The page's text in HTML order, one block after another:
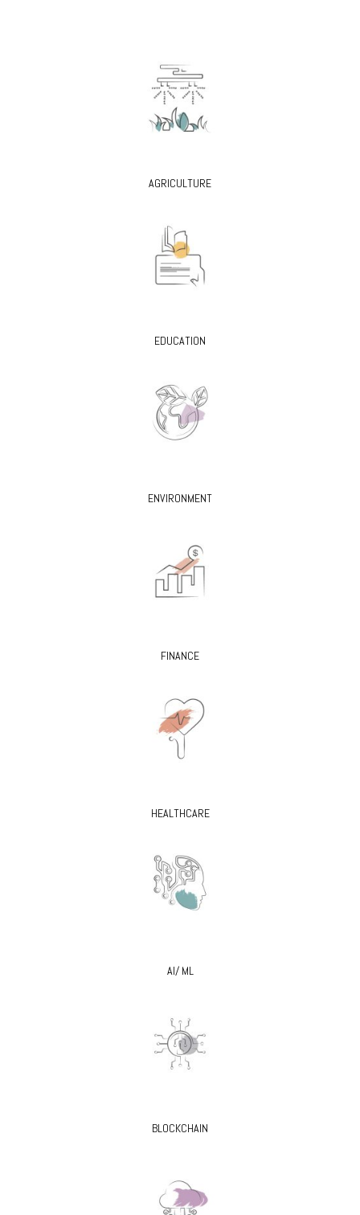
AGRICULTURE
EDUCATION
ENVIRONMENT
FINANCE
HEALTHCARE
AI/ ML
BLOCKCHAIN